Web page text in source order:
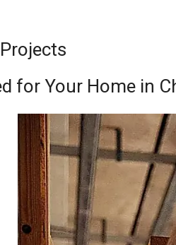
for Your Home in